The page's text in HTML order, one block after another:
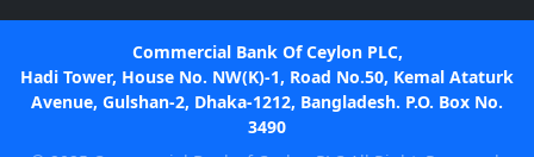
Commercial Bank Of Ceylon PLC,
Hadi Tower, House No. NW(K)-1, Road No.50, Kemal Ataturk
Avenue, Gulshan-2, Dhaka-1212, Bangladesh. P.O. Box No.
3490